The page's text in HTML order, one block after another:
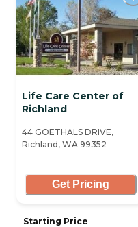
Life Care Center of
Richland
44 GOETHALS DRIVE,
Richland, WA 99352
Get Pricing
Starting Price